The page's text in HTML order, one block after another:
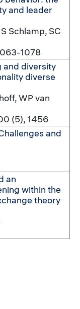
and leader
Schlamp, SC
1078
and diversity
diverse
WP van
(5), 1456
and
an
within the
theory